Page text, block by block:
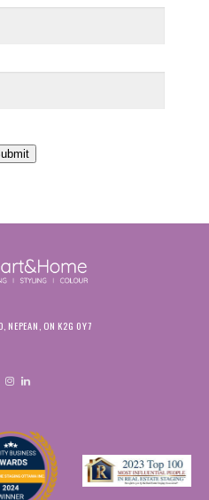
NEPEAN, ON K2G 0Y7